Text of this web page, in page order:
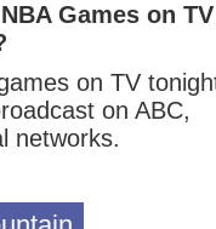
Games on TV
on TV
on ABC,
networks.